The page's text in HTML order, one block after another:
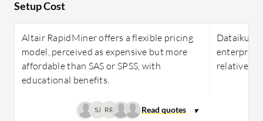
Setup Cost
Altair RapidMiner offers a flexible pricing
model, perceived as expensive but more
affordable than SAS or SPSS, with
educational benefits.
Dataiku's
enterprise
relatively
SJ RR